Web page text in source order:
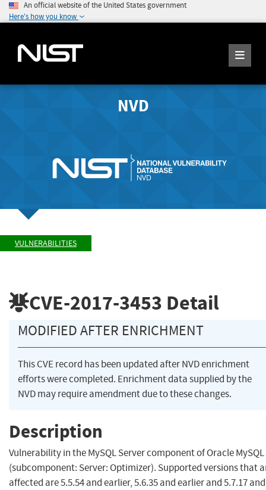
An official website of the United States government
Here's how you know
NVD
VULNERABILITIES
CVE-2017-3453 Detail
MODIFIED AFTER ENRICHMENT
This CVE record has been updated after NVD enrichment
efforts were completed. Enrichment data supplied by the
NVD may require amendment due to these changes.
Description
Vulnerability in the MySQL Server component of Oracle MySQL
(subcomponent: Server: Optimizer). Supported versions that
affected are 5.5.54 and earlier, 5.6.35 and earlier and 5.7.17 and